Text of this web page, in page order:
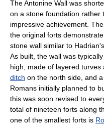
The Antonine Wall was
on a stone foundation rather
impressive achievement.
the original forts
stone wall similar to
As built, the wall was
high, made of layered
ditch on the north side, and
Romans initially planned to
this was soon revised to
total of nineteen forts along
one of the smallest forts is